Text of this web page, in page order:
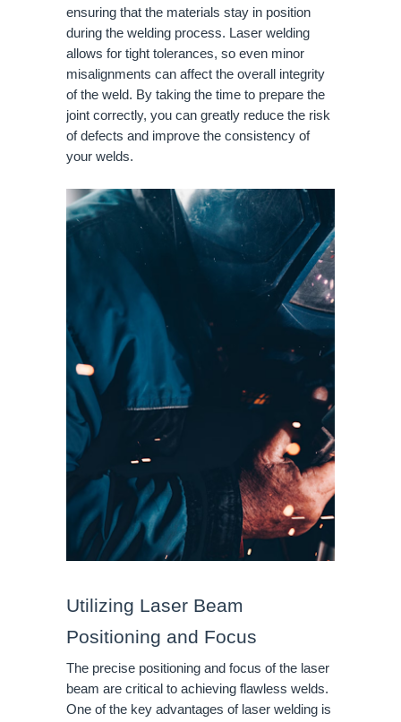
ensuring that the materials stay in position
during the welding process. Laser welding
allows for tight tolerances, so even minor
misalignments can affect the overall integrity
of the weld. By taking the time to prepare the
joint correctly, you can greatly reduce the risk
of defects and improve the consistency of
your welds.
Utilizing Laser Beam
Positioning and Focus
The precise positioning and focus of the laser
beam are critical to achieving flawless welds.
One of the key advantages of laser welding is